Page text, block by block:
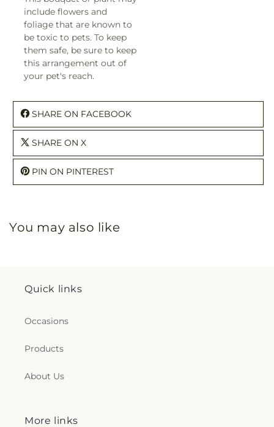
include flowers and
foliage that are known to
be toxic to pets. To keep
them safe, be sure to keep
this arrangement out of
your pet's reach.
SHARE ON FACEBOOK
SHARE ON X
PIN ON PINTEREST
You may also like
Quick links
Occasions
Products
About Us
More links